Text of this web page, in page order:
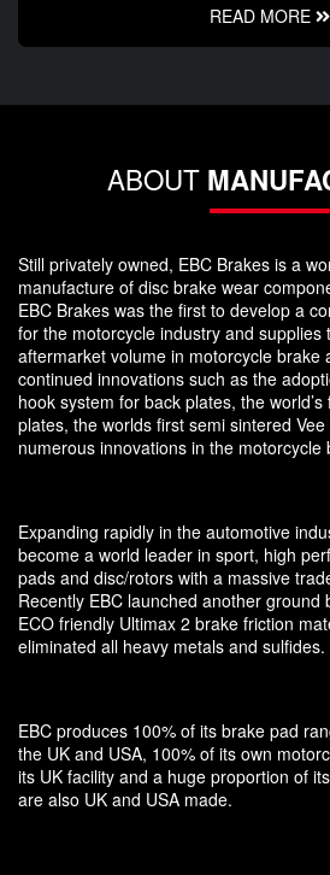
READ MORE
ABOUT
Still privately owned, EBC Brakes is a
manufacture of disc brake wear
EBC Brakes was the first to develop a
for the motorcycle industry and supplies
aftermarket volume in motorcycle brake
continued innovations such as the
hook system for back plates, the
plates, the worlds first semi sintered
numerous innovations in the motorcycle
Expanding rapidly in the automotive
become a world leader in sport, high
pads and disc/rotors with a massive
Recently EBC launched another ground
ECO friendly Ultimax 2 brake friction
eliminated all heavy metals and sulfides.
EBC produces 100% of its brake pad
the UK and USA, 100% of its own
its UK facility and a huge proportion of
are also UK and USA made.